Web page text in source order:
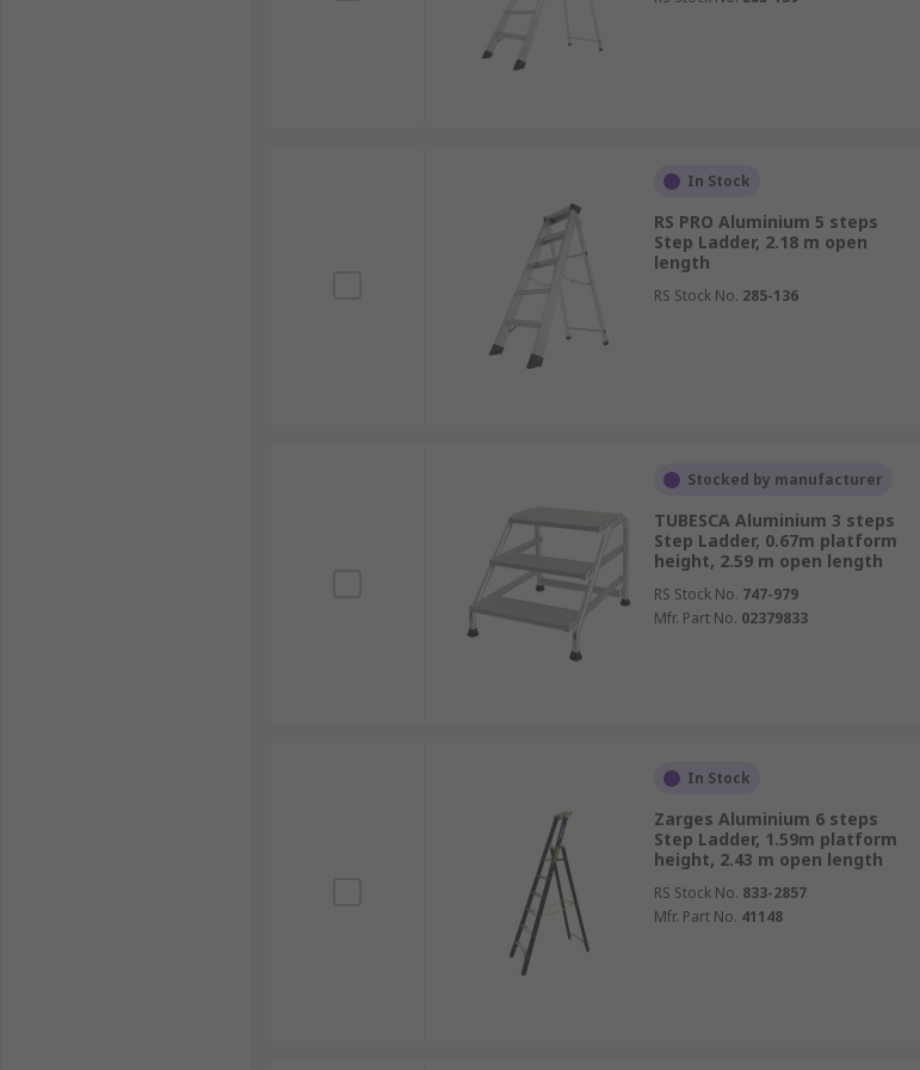
In Stock
RS PRO Aluminium 5 steps
Step Ladder, 2.18 m open
length
RS Stock No. 285-136
Stocked by manufacturer
TUBESCA Aluminium 3 steps
Step Ladder, 0.67m platform
height, 2.59 m open length
RS Stock No. 747-979
Mfr. Part No. 02379833
In Stock
Zarges Aluminium 6 steps
Step Ladder, 1.59m platform
height, 2.43 m open length
RS Stock No. 833-2857
Mfr. Part No. 41148